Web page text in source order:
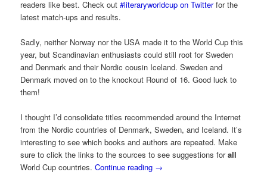
readers like best. Check out#literaryworldcup on Twitterfor the
latest match-ups and results.
Sadly, neither Norway nor the USA made it to the World Cup this
year, but Scandinavian enthusiasts could still root for Sweden
and Denmark and their Nordic cousin Iceland. Sweden and
Denmark moved on to the knockout Round of 16. Good luck to
them!
I thought I’d consolidate titles recommended around the Internet
from the Nordic countries of Denmark, Sweden, and Iceland. It’s
interesting to see which books and authors are repeated. Make
sure to click the links to the sources to see suggestions forall
World Cup countries.Continue reading →